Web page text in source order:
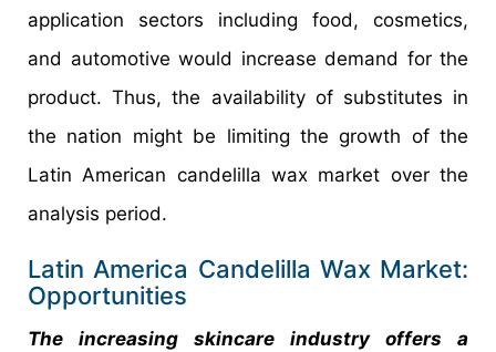
application sectors including food, cosmetics,
and automotive would increase demand for the
product. Thus, the availability of substitutes in
the nation might be limiting the growth of the
Latin American candelilla wax market over the
analysis period.
Latin America Candelilla Wax Market:
Opportunities
The increasing skincare industry offers a